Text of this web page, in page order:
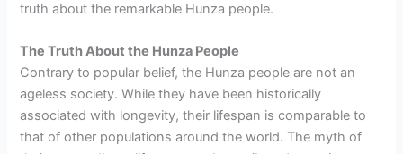
truth about the remarkable Hunza people.
The Truth About the Hunza People
Contrary to popular belief, the Hunza people are not an
ageless society. While they have been historically
associated with longevity, their lifespan is comparable to
that of other populations around the world. The myth of